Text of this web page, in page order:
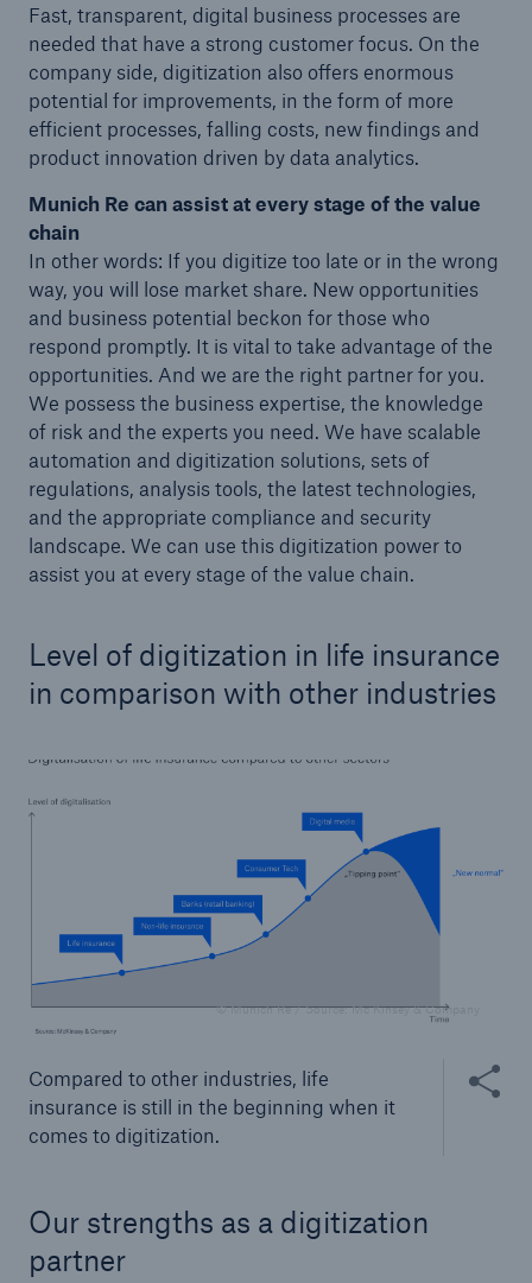
Fast, transparent, digital business processes are
needed that have a strong customer focus. On the
company side, digitization also offers enormous
potential for improvements, in the form of more
efficient processes, falling costs, new findings and
product innovation driven by data analytics.
Munich Re can assist at every stage of the value
chain
In other words: If you digitize too late or in the wrong
way, you will lose market share. New opportunities
and business potential beckon for those who
respond promptly. It is vital to take advantage of the
opportunities. And we are the right partner for you.
We possess the business expertise, the knowledge
of risk and the experts you need. We have scalable
automation and digitization solutions, sets of
regulations, analysis tools, the latest technologies,
and the appropriate compliance and security
landscape. We can use this digitization power to
assist you at every stage of the value chain.
Level of digitization in life insurance
in comparison with other industries
© Munich Re / Source: Mc Kinsey & Company
Compared to other industries, life
insurance is still in the beginning when it
comes to digitization.
Share
Our strengths as a digitization
partner
Solutions
Property coverage from a high-capacity
reinsurance partner
Facts
CLARA reduces the waiting time until the
benefit decision in the disability insurance
- 50 %
Estimated global economic costs of cyber
crime
600 bn